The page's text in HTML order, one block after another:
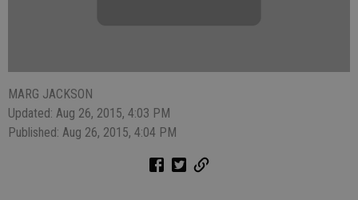
MARG JACKSON
Updated: Aug 26, 2015, 4:03 PM
Published: Aug 26, 2015, 4:04 PM